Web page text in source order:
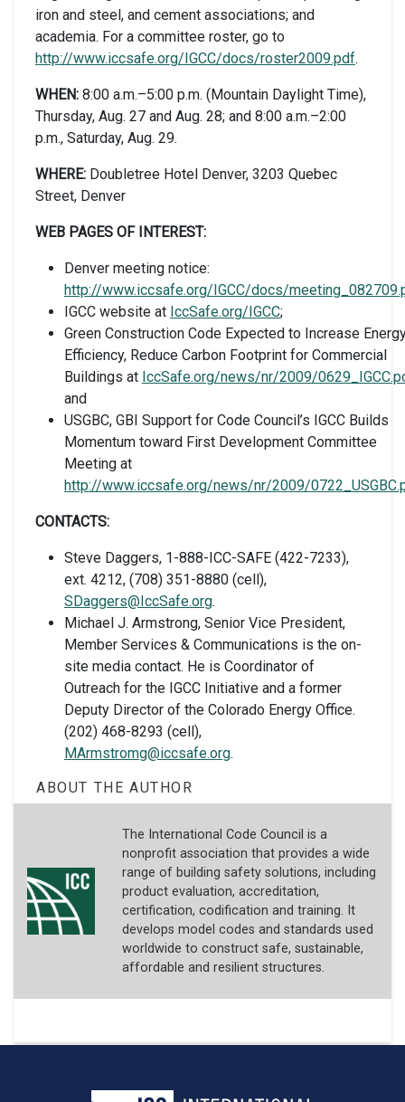
iron and steel, and cement associations; and
academia. For a committee roster, go to
http://www.iccsafe.org/IGCC/docs/roster2009.pdf.
WHEN: 8:00 a.m.–5:00 p.m. (Mountain Daylight Time),
Thursday, Aug. 27 and Aug. 28; and 8:00 a.m.–2:00
p.m., Saturday, Aug. 29.
WHERE: Doubletree Hotel Denver, 3203 Quebec
Street, Denver
WEB PAGES OF INTEREST:
Denver meeting notice:
http://www.iccsafe.org/IGCC/docs/
IGCC website at IccSafe.org/IGCC;
Green Construction Code Expected to Increase
Efficiency, Reduce Carbon Footprint for Commercial
Buildings at IccSafe.org/news/nr/2009/
and
USGBC, GBI Support for Code Council’s IGCC Builds
Momentum toward First Development Committee
Meeting at
http://www.iccsafe.org/news/nr/2009/
CONTACTS:
Steve Daggers, 1-888-ICC-SAFE (422-7233),
ext. 4212, (708) 351-8880 (cell),
SDaggers@IccSafe.org.
Michael J. Armstrong, Senior Vice President,
Member Services & Communications is the on-
site media contact. He is Coordinator of
Outreach for the IGCC Initiative and a former
Deputy Director of the Colorado Energy Office.
(202) 468-8293 (cell),
MArmstromg@iccsafe.org.
ABOUT THE AUTHOR
The International Code Council is a
nonprofit association that provides a wide
range of building safety solutions, including
product evaluation, accreditation,
certification, codification and training. It
develops model codes and standards used
worldwide to construct safe, sustainable,
affordable and resilient structures.